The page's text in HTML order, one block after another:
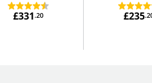
£331.20 £235